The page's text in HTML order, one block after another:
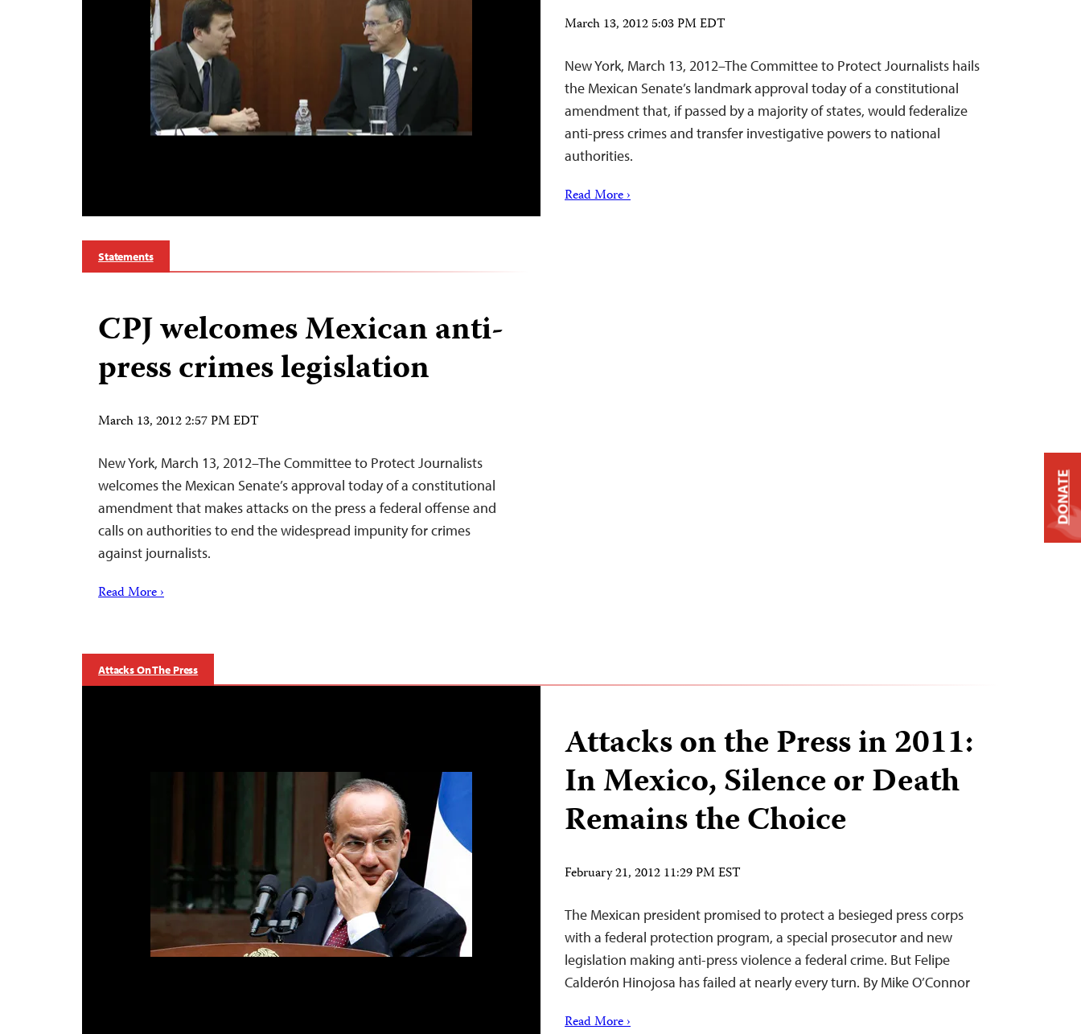
March 13, 2012 5:03 PM EDT
New York, March 13, 2012–The Committee to Protect Journalists hails
the Mexican Senate’s landmark approval today of a constitutional
amendment that, if passed by a majority of states, would federalize
anti-press crimes and transfer investigative powers to national
authorities.
Read More ›
Statements
CPJ welcomes Mexican anti-
press crimes legislation
March 13, 2012 2:57 PM EDT
New York, March 13, 2012–The Committee to Protect Journalists
welcomes the Mexican Senate’s approval today of a constitutional
amendment that makes attacks on the press a federal offense and
calls on authorities to end the widespread impunity for crimes
against journalists.
Read More ›
Attacks On The Press
Attacks on the Press in 2011:
In Mexico, Silence or Death
Remains the Choice
February 21, 2012 11:29 PM EST
The Mexican president promised to protect a besieged press corps
with a federal protection program, a special prosecutor and new
legislation making anti-press violence a federal crime. But Felipe
Calderón Hinojosa has failed at nearly every turn. By Mike O’Connor
Read More ›
DONATE